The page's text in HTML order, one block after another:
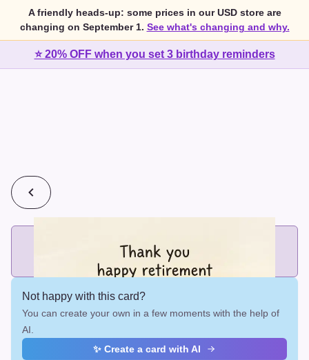
A friendly heads-up: some prices in our USD store are
changing on September 1. See what's changing and why.
⭐ 20% OFF when you set 3 birthday reminders
Add printed cards in these bundle sizes and the best price
applies automatically.
Not happy with this card?
You can create your own in a few moments with the help of
AI.
✨ Create a card with AI